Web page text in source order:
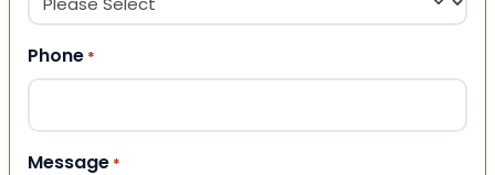
Phone *
Message *